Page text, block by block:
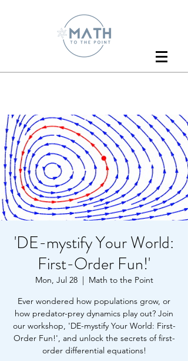
'DE-mystify Your World:
First-Order Fun!'
Mon, Jul 28
  |
Math to the Point
Ever wondered how populations grow, or
how predator-prey dynamics play out? Join
our workshop, 'DE-mystify Your World: First-
Order Fun!', and unlock the secrets of first-
order differential equations!